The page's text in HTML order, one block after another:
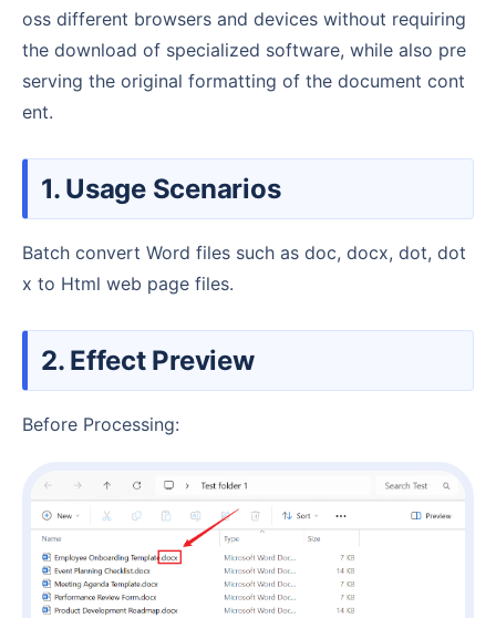
oss different browsers and devices without requiring
the download of specialized software, while also pre
serving the original formatting of the document cont
ent.
1. Usage Scenarios
Batch convert Word files such as doc, docx, dot, dot
x to Html web page files.
2. Effect Preview
Before Processing: